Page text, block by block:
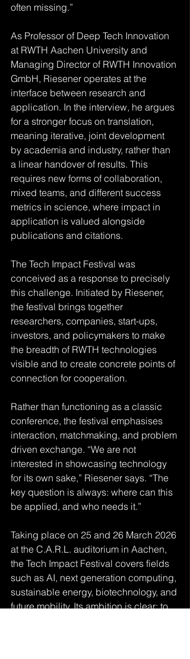
often missing.”
As Professor of Deep Tech Innovation
at RWTH Aachen University and
Managing Director of RWTH Innovation
GmbH, Riesener operates at the
interface between research and
application. In the interview, he argues
for a stronger focus on translation,
meaning iterative, joint development
by academia and industry, rather than
a linear handover of results. This
requires new forms of collaboration,
mixed teams, and different success
metrics in science, where impact in
application is valued alongside
publications and citations.
The Tech Impact Festival was
conceived as a response to precisely
this challenge. Initiated by Riesener,
the festival brings together
researchers, companies, start-ups,
investors, and policymakers to make
the breadth of RWTH technologies
visible and to create concrete points of
connection for cooperation.
Rather than functioning as a classic
conference, the festival emphasises
interaction, matchmaking, and problem
driven exchange. “We are not
interested in showcasing technology
for its own sake,” Riesener says. “The
key question is always: where can this
be applied, and who needs it.”
Taking place on 25 and 26 March 2026
at the C.A.R.L. auditorium in Aachen,
the Tech Impact Festival covers fields
such as AI, next generation computing,
sustainable energy, biotechnology, and
future mobility. Its ambition is clear: to